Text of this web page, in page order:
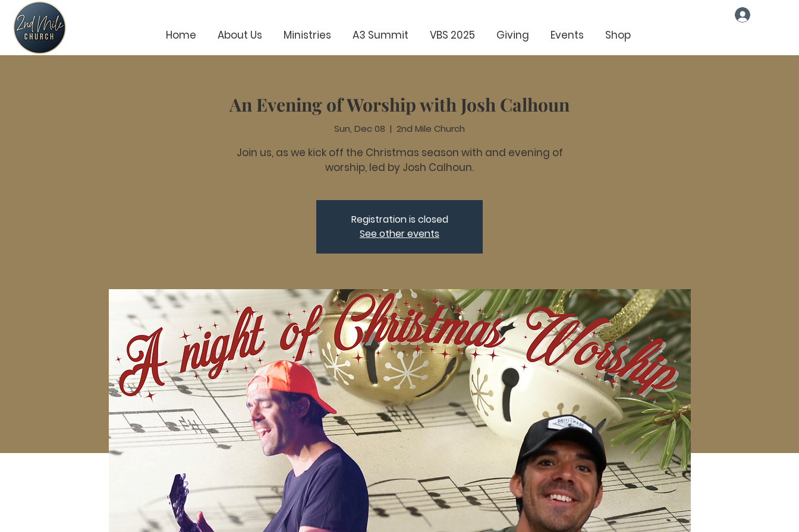
Home About Us Ministries A3 Summit VBS 2025 Giving Events Shop
An Evening of Worship with Josh Calhoun
Sun, Dec 08
  |
2nd Mile Church
Join us, as we kick off the Christmas season with and evening of
worship, led by Josh Calhoun.
Registration is closed
See other events